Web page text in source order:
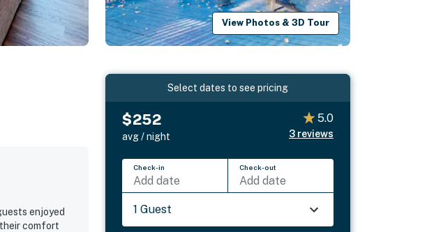
View Photos & 3D Tour
enjoyed
comfort
Select dates to see pricing
$252
avg / night
5.0
3 reviews
Check-in
Add date
Check-out
Add date
1 Guest